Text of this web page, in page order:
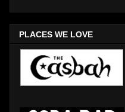
PLACES WE LOVE